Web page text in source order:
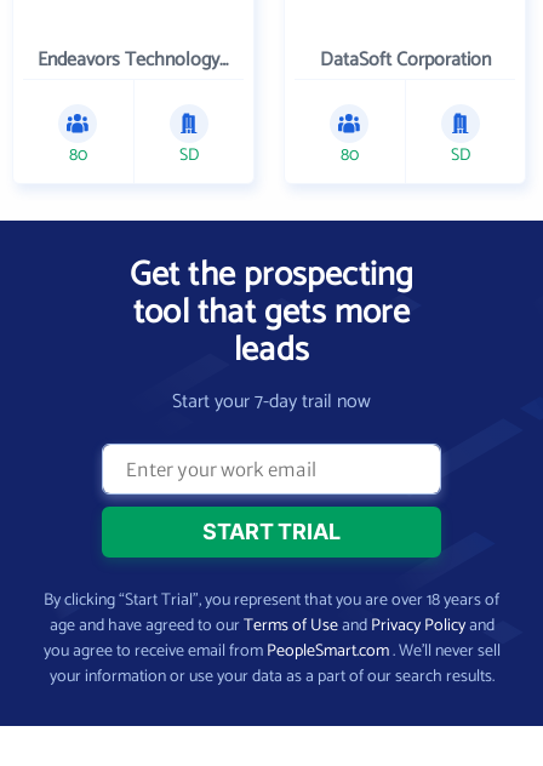
Endeavors Technology Inc
80 SD
DataSoft Corporation
80 SD
Get the prospecting
tool that gets more
leads
Start your 7-day trail now
By clicking “Start Trial”, you represent that you are over 18 years of
age and have agreed to ourTerms of UseandPrivacy Policyand
you agree to receive email fromPeopleSmart.com. We’ll never sell
your information or use your data as a part of our search results.